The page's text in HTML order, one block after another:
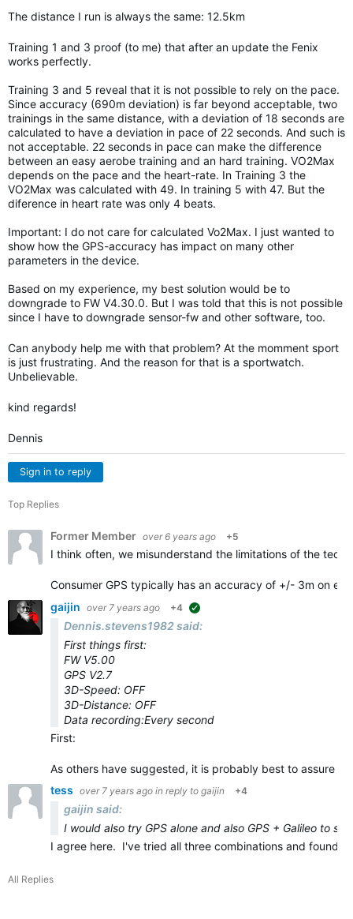
The distance I run is always the same: 12.5km
Training 1 and 3 proof (to me) that after an update the Fenix
works perfectly.
Training 3 and 5 reveal that it is not possible to rely on the pace.
Since accuracy (690m deviation) is far beyond acceptable, two
trainings in the same distance, with a deviation of 18 seconds are
calculated to have a deviation in pace of 22 seconds. And such is
not acceptable. 22 seconds in pace can make the difference
between an easy aerobe training and an hard training. VO2Max
depends on the pace and the heart-rate. In Training 3 the
VO2Max was calculated with 49. In training 5 with 47. But the
diference in heart rate was only 4 beats.
Important: I do not care for calculated Vo2Max. I just wanted to
show how the GPS-accuracy has impact on many other
parameters in the device.
Based on my experience, my best solution would be to
downgrade to FW V4.30.0. But I was told that this is not possible
since I have to downgrade sensor-fw and other software, too.
Can anybody help me with that problem? At the momment sport
is just frustrating. And the reason for that is a sportwatch.
Unbelievable.
kind regards!
Dennis
Sign in to reply
Top Replies
Former Member over 6 years ago +5
I think often, we misunderstand the limitations of the
Consumer GPS typically has an accuracy of +/- 3m on
gaijin over 7 years ago +4
Dennis.stevens1982 said:
First things first:
FW V5.00
GPS V2.7
3D-Speed: OFF
3D-Distance: OFF
Data recording:Every second
First:
As others have suggested, it is probably best to assure
tess over 7 years ago in reply to gaijin +4
gaijin said:
I would also try GPS alone and also GPS + Galileo to
I agree here. I've tried all three combinations and found
All Replies